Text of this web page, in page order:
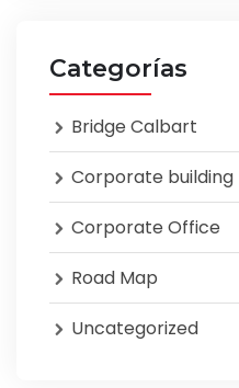
Categorías
Bridge Calbart
Corporate building
Corporate Office
Road Map
Uncategorized